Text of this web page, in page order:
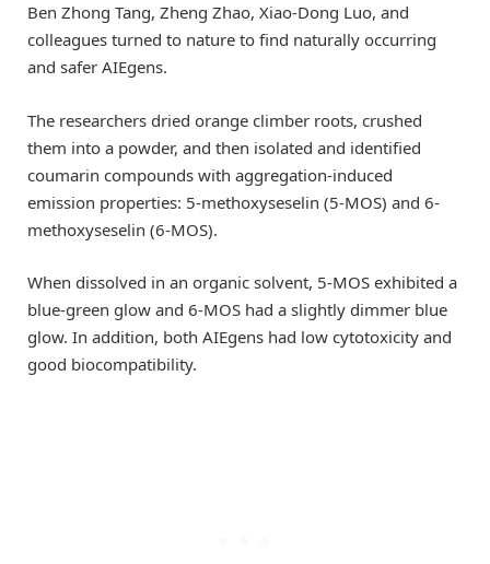
Ben Zhong Tang, Zheng Zhao, Xiao-Dong Luo, and
colleagues turned to nature to find naturally occurring
and safer AIEgens.
The researchers dried orange climber roots, crushed
them into a powder, and then isolated and identified
coumarin compounds with aggregation-induced
emission properties: 5-methoxyseselin (5-MOS) and 6-
methoxyseselin (6-MOS).
When dissolved in an organic solvent, 5-MOS exhibited a
blue-green glow and 6-MOS had a slightly dimmer blue
glow. In addition, both AIEgens had low cytotoxicity and
good biocompatibility.